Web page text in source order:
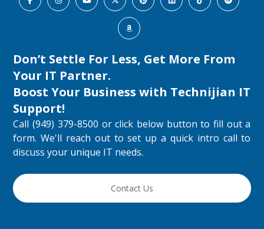
Don’t Settle For Less, Get More From
Your IT Partner.
Boost Your Business with Technijian IT
Support!
Call (949) 379-8500 or click below button to fill out a
form. We'll reach out to set up a quick intro call to
discuss your unique IT needs.
Contact Us